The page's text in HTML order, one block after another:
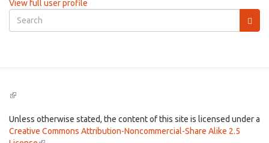
View full user profile
Search
form
(link
external)
Unless otherwise stated, the content of this site is licensed under a
Creative Commons Attribution-Noncommercial-Share Alike 2.5